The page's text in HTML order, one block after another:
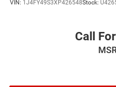
Full coverage flooring
and provides an added
VIN: 1J4FY49S3XP426548Stock:
Call